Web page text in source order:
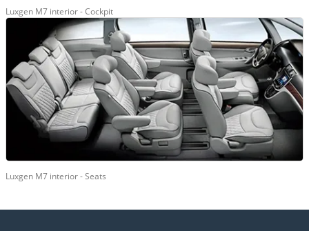
Luxgen M7 interior - Cockpit
Luxgen M7 interior - Seats